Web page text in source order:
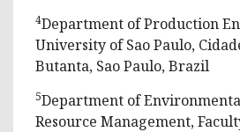
4Department of Production
University of Sao Paulo,
Butanta, Sao Paulo, Brazil
5Department of
Resource Management,